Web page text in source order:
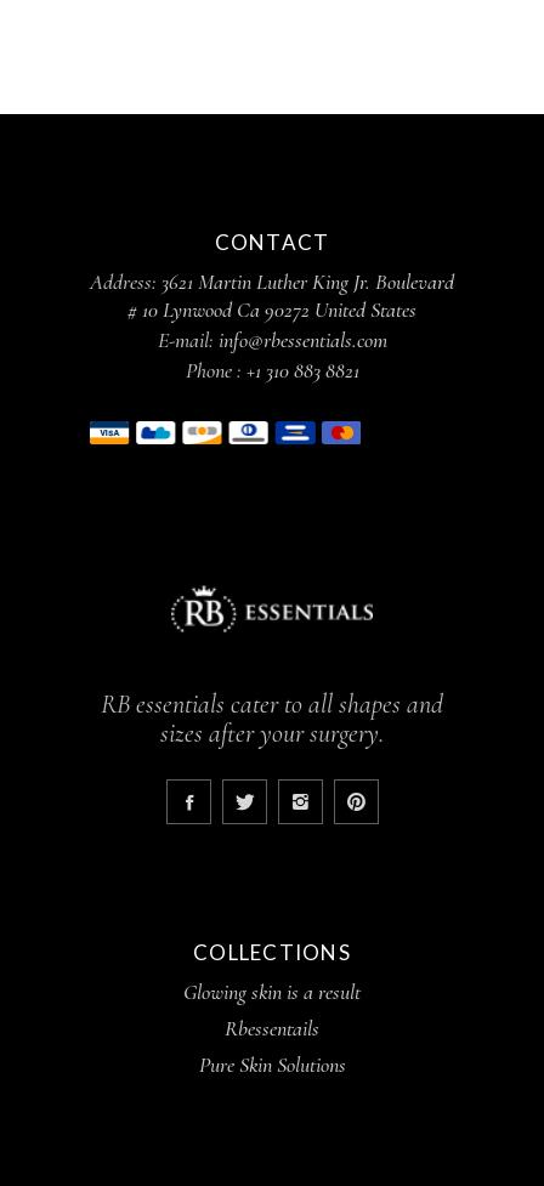
CONTACT
Address: 3621 Martin Luther King Jr. Boulevard
# 10 Lynwood Ca 90272 United States
E-mail: info@rbessentials.com
Phone : +1 310 883 8821
RB essentials cater to all shapes and
sizes after your surgery.
COLLECTIONS
Glowing skin is a result
Rbessentails
Pure Skin Solutions